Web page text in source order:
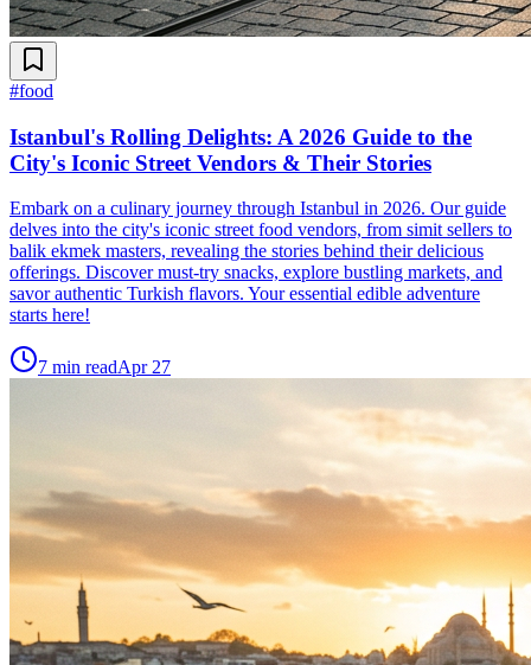
#food
Istanbul's Rolling Delights: A 2026 Guide to the
City's Iconic Street Vendors & Their Stories
Embark on a culinary journey through Istanbul in 2026. Our guide
delves into the city's iconic street food vendors, from simit sellers to
balik ekmek masters, revealing the stories behind their delicious
offerings. Discover must-try snacks, explore bustling markets, and
savor authentic Turkish flavors. Your essential edible adventure
starts here!
7 min readApr 27